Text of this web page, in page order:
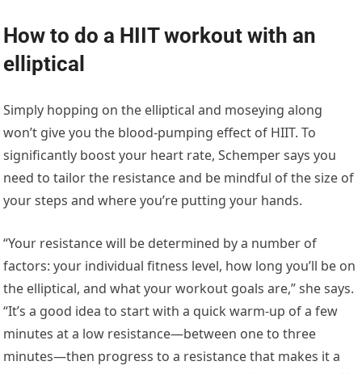
How to do a HIIT workout with an
elliptical
Simply hopping on the elliptical and moseying along
won’t give you the blood-pumping effect of HIIT. To
significantly boost your heart rate, Schemper says you
need to tailor the resistance and be mindful of the size of
your steps and where you’re putting your hands.
“Your resistance will be determined by a number of
factors: your individual fitness level, how long you’ll be on
the elliptical, and what your workout goals are,” she says.
“It’s a good idea to start with a quick warm-up of a few
minutes at a low resistance—between one to three
minutes—then progress to a resistance that makes it a